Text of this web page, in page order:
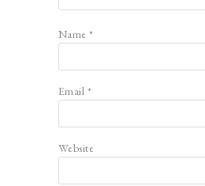
Name*
Email *
Website